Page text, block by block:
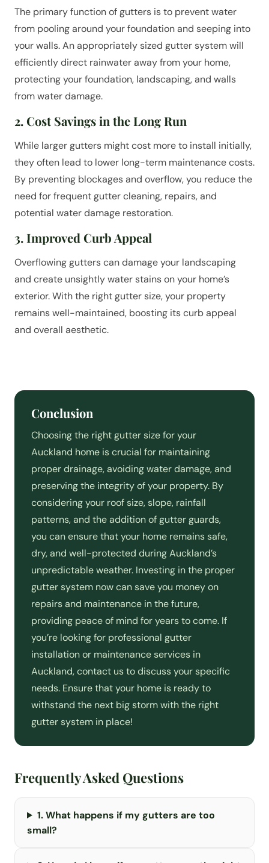
The primary function of gutters is to prevent water
from pooling around your foundation and seeping into
your walls. An appropriately sized gutter system will
efficiently direct rainwater away from your home,
protecting your foundation, landscaping, and walls
from water damage.
2. Cost Savings in the Long Run
While larger gutters might cost more to install initially,
they often lead to lower long-term maintenance costs.
By preventing blockages and overflow, you reduce the
need for frequent gutter cleaning, repairs, and
potential water damage restoration.
3. Improved Curb Appeal
Overflowing gutters can damage your landscaping
and create unsightly water stains on your home’s
exterior. With the right gutter size, your property
remains well-maintained, boosting its curb appeal
and overall aesthetic.
Conclusion
Choosing the right gutter size for your
Auckland home is crucial for maintaining
proper drainage, avoiding water damage, and
preserving the integrity of your property. By
considering your roof size, slope, rainfall
patterns, and the addition of gutter guards,
you can ensure that your home remains safe,
dry, and well-protected during Auckland’s
unpredictable weather. Investing in the proper
gutter system now can save you money on
repairs and maintenance in the future,
providing peace of mind for years to come. If
you’re looking for professional gutter
installation or maintenance services in
Auckland, contact us to discuss your specific
needs. Ensure that your home is ready to
withstand the next big storm with the right
gutter system in place!
Frequently Asked Questions
1. What happens if my gutters are too
small?